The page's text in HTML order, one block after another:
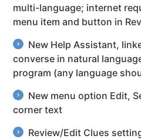
multi-language; internet
menu item and button in
New Help Assistant,
converse in natural
program (any language
New menu option Edit,
corner text
Review/Edit Clues